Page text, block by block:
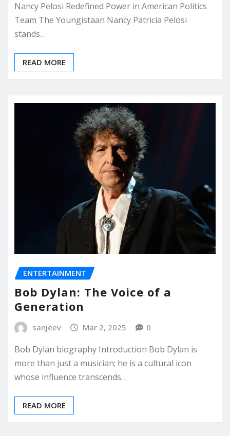
Nancy Pelosi Redefined Power in American Politics
Team The Youngistaan Nancy Patricia Pelosi
stands…
READ MORE
ENTERTAINMENT
Bob Dylan: The Voice of a
Generation
sanjeev Mar 2, 2025 0
Bob Dylan biography Introduction Bob Dylan is
more than just a musician; he is a cultural icon
whose influence transcends…
READ MORE